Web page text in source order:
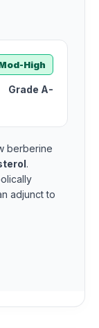
High
Grade A-
berberine
.
adjunct to